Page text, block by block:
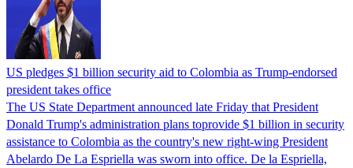
US pledges $1 billion security aid to Colombia as Trump-endorsed
president takes office
The US State Department announced late Friday that President
Donald Trump's ​administration plans toprovide $1 billion in security
assistance to Colombia as the country's new right-wing President
Abelardo De La Espriella was sworn into office. De la Espriella,